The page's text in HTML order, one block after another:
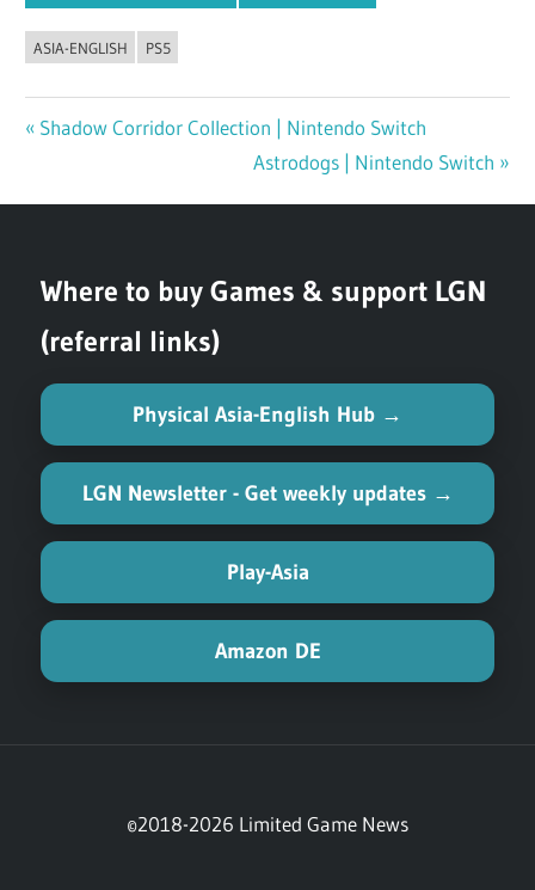
ASIA-ENGLISH PS5
navigation
Previous
Shadow Corridor Collection | Nintendo Switch
Next
Astrodogs | Nintendo Switch
Where to buy Games & support LGN
(referral links)
Physical Asia-English Hub →
LGN Newsletter - Get weekly updates →
Play-Asia
Amazon DE
©2018-2026 Limited Game News